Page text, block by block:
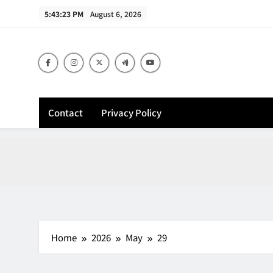
5:43:24 PM August 6, 2026
Contact Privacy Policy
Home 2026 May 29